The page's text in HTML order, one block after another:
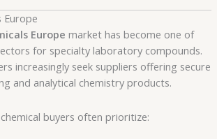
Europe
Europe market has become one of
for specialty laboratory compounds.
increasingly seek suppliers offering secure
and analytical chemistry products.
buyers often prioritize: